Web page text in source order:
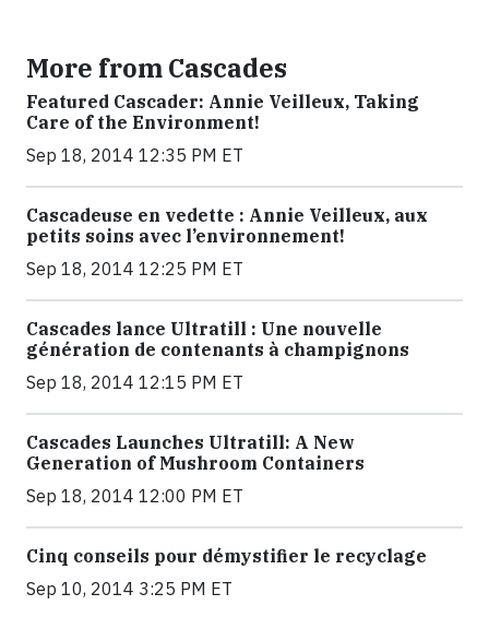
More from Cascades
Featured Cascader: Annie Veilleux, Taking
Care of the Environment!
Sep 18, 2014 12:35 PM ET
Cascadeuse en vedette : Annie Veilleux, aux
petits soins avec l’environnement!
Sep 18, 2014 12:25 PM ET
Cascades lance Ultratill : Une nouvelle
génération de contenants à champignons
Sep 18, 2014 12:15 PM ET
Cascades Launches Ultratill: A New
Generation of Mushroom Containers
Sep 18, 2014 12:00 PM ET
Cinq conseils pour démystifier le recyclage
Sep 10, 2014 3:25 PM ET